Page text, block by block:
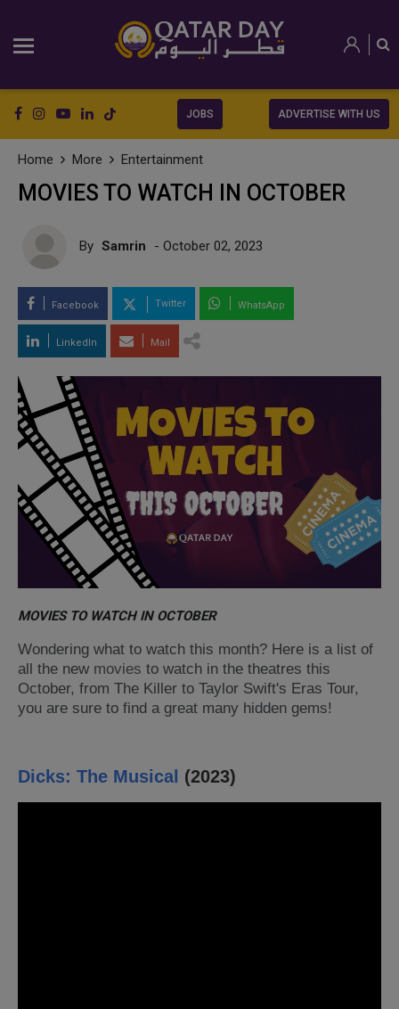
JOBS ADVERTISE WITH US
Home More Entertainment
MOVIES TO WATCH IN OCTOBER
By Samrin - October 02, 2023
Facebook Twitter WhatsApp
LinkedIn Mail
MOVIES TO WATCH IN OCTOBER
Wondering what to watch this month? Here is a list of
all the new movies to watch in the theatres this
October, from The Killer to Taylor Swift's Eras Tour,
you are sure to find a great many hidden gems!
Dicks: The Musical (2023)